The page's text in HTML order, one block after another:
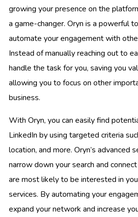
growing your presence on the
a game-changer. Oryn is a powerful
automate your engagement with
Instead of manually reaching out to
handle the task for you, saving you
allowing you to focus on other
business.
With Oryn, you can easily find
LinkedIn by using targeted criteria
location, and more. Oryn’s advanced
narrow down your search and
are most likely to be interested in
services. By automating your
expand your network and increase